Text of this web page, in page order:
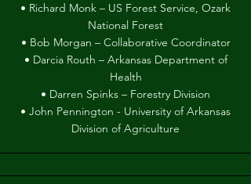
• Richard Monk – US Forest Service, Ozark
National Forest
• Bob Morgan – Collaborative Coordinator
• Darcia Routh – Arkansas Department of
Health
• Darren Spinks – Forestry Division
• John Pennington - University of Arkansas
Division of Agriculture